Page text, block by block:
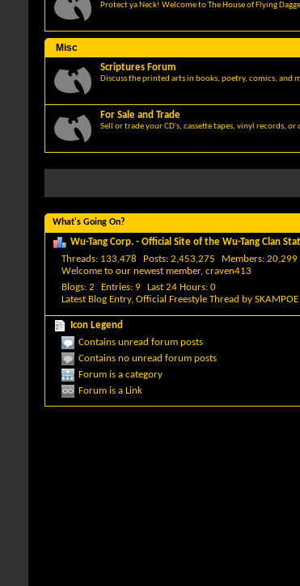
Protect ya Neck! Welcome to The House of Flying
Misc
Scriptures Forum
Discuss the printed arts in books, poetry, comics, and
For Sale and Trade
Sell or trade your CD's, cassette tapes, vinyl records,
What's Going On?
Wu-Tang Corp. - Official Site of the Wu-Tang Clan
Threads 133,478 Posts 2,453,275 Members 20,299
Welcome to our newest member, craven413
Blogs 2 Entries 9 Last 24 Hours 0
Latest Blog Entry, Official Freestyle Thread by SKAMPOE
Icon Legend
Contains unread forum posts
Contains no unread forum posts
Forum is a category
Forum is a Link